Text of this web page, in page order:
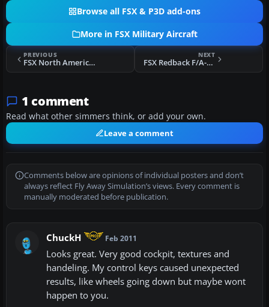
Browse all FSX & P3D add-ons
More in FSX Military Aircraft
PREVIOUS
FSX North American Aviation F-86 Sabre
NEXT
FSX Redback F/A-18 Hornet
1 comment
Read what other simmers think, or add your own.
Leave a comment
Comments below are opinions of individual posters and don’t
always reflect Fly Away Simulation’s views. Every comment is
manually moderated before publication.
ChuckH Feb 2011
Looks great. Very good cockpit, textures and
handeling. My control keys caused unexpected
results, like wheels going down but maybe wont
happen to you.